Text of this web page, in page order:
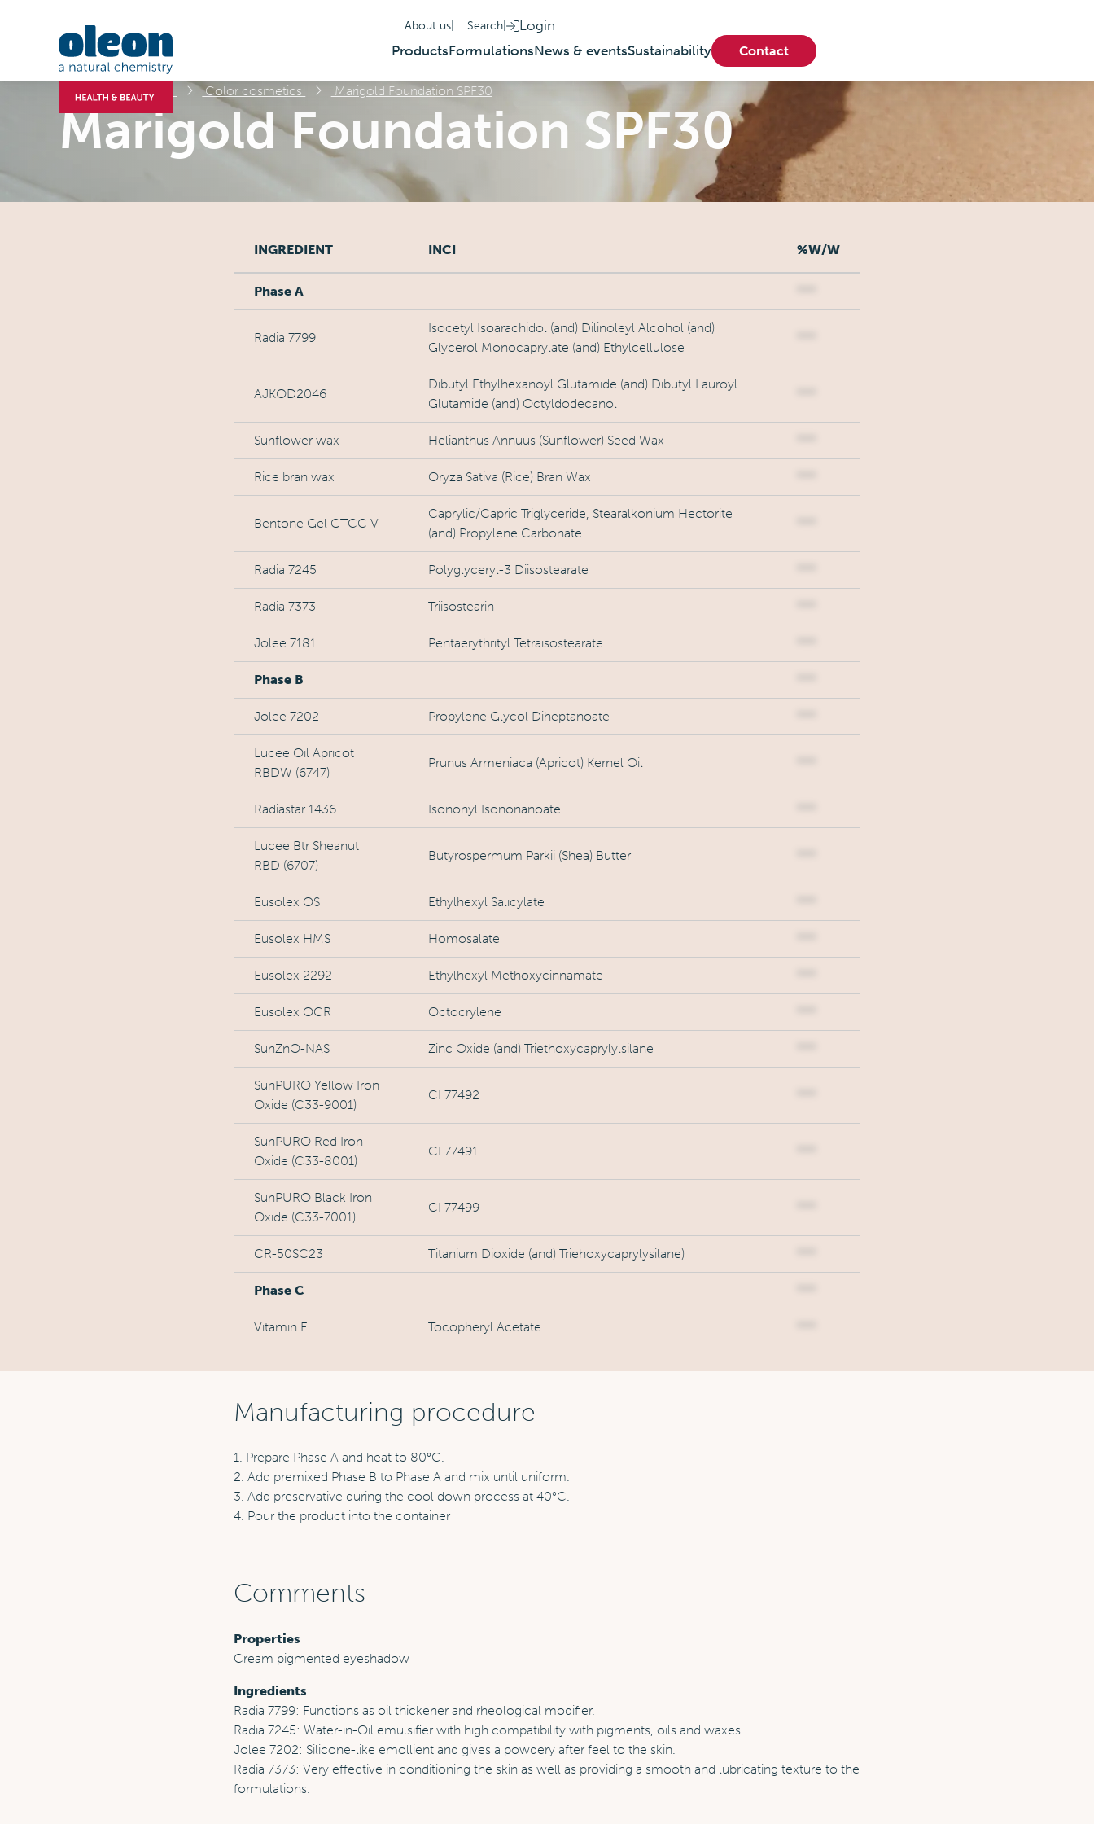
About us| Search|
Login
ProductsFormulationsNews & eventsSustainability Contact
Formulations Color cosmetics Marigold Foundation SPF30
Marigold Foundation SPF30
INGREDIENT INCI %W/W
Phase A
Radia 7799
Isocetyl Isoarachidol (and) Dilinoleyl Alcohol (and)
Glycerol Monocaprylate (and) Ethylcellulose
AJKOD2046
Dibutyl Ethylhexanoyl Glutamide (and) Dibutyl Lauroyl
Glutamide (and) Octyldodecanol
Sunflower wax Helianthus Annuus (Sunflower) Seed Wax
Rice bran wax Oryza Sativa (Rice) Bran Wax
Bentone Gel GTCC V
Caprylic/Capric Triglyceride, Stearalkonium Hectorite
(and) Propylene Carbonate
Radia 7245 Polyglyceryl-3 Diisostearate
Radia 7373 Triisostearin
Jolee 7181 Pentaerythrityl Tetraisostearate
Phase B
Jolee 7202 Propylene Glycol Diheptanoate
Lucee Oil Apricot
RBDW (6747)
Prunus Armeniaca (Apricot) Kernel Oil
Radiastar 1436 Isononyl Isononanoate
Lucee Btr Sheanut
RBD (6707)
Butyrospermum Parkii (Shea) Butter
Eusolex OS Ethylhexyl Salicylate
Eusolex HMS Homosalate
Eusolex 2292 Ethylhexyl Methoxycinnamate
Eusolex OCR Octocrylene
SunZnO-NAS Zinc Oxide (and) Triethoxycaprylylsilane
SunPURO Yellow Iron
Oxide (C33-9001)
CI 77492
SunPURO Red Iron
Oxide (C33-8001)
CI 77491
SunPURO Black Iron
Oxide (C33-7001)
CI 77499
CR-50SC23 Titanium Dioxide (and) Triehoxycaprylysilane)
Phase C
Vitamin E Tocopheryl Acetate
Manufacturing procedure
1. Prepare Phase A and heat to 80°C.
2. Add premixed Phase B to Phase A and mix until uniform.
3. Add preservative during the cool down process at 40°C.
4. Pour the product into the container
Comments
Properties
Cream pigmented eyeshadow
Ingredients
Radia 7799: Functions as oil thickener and rheological modifier.
Radia 7245: Water-in-Oil emulsifier with high compatibility with pigments, oils and waxes.
Jolee 7202: Silicone-like emollient and gives a powdery after feel to the skin.
Radia 7373: Very effective in conditioning the skin as well as providing a smooth and lubricating texture to the
formulations.